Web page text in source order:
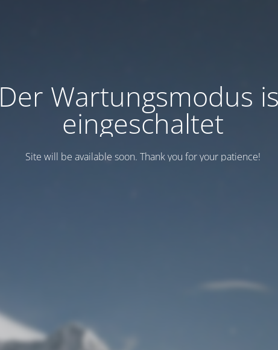
Der Wartungsmodus
eingeschaltet
Site will be available soon. Thank you for your patience!